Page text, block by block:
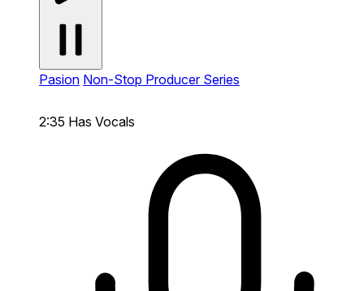
Pasion Non-Stop Producer Series
2:35 Has Vocals